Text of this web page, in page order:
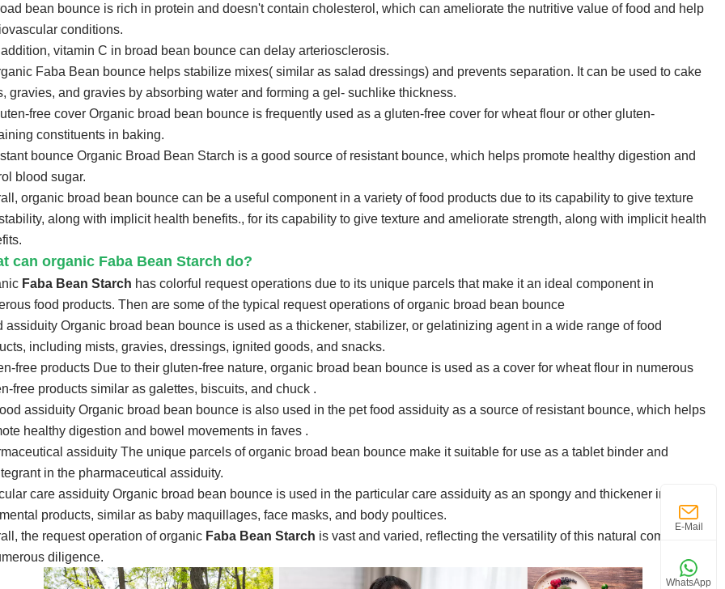
bean bounce is rich in protein and doesn't contain cholesterol, which can ameliorate the nutritive value of food and help
conditions.
vitamin C in broad bean bounce can delay arteriosclerosis.
Faba Bean bounce helps stabilize mixes( similar as salad dressings) and prevents separation. It can be used to cake
gravies, and gravies by absorbing water and forming a gel- suchlike thickness.
free cover Organic broad bean bounce is frequently used as a gluten-free cover for wheat flour or other gluten-
constituents in baking.
bounce Organic Broad Bean Starch is a good source of resistant bounce, which helps promote healthy digestion and
blood sugar.
organic broad bean bounce can be a useful component in a variety of food products due to its capability to give texture
along with implicit health benefits., for its capability to give texture and ameliorate strength, along with implicit health
can organic Faba Bean Starch do?
Faba Bean Starch has colorful request operations due to its unique parcels that make it an ideal component in
food products. Then are some of the typical request operations of organic broad bean bounce
assiduity Organic broad bean bounce is used as a thickener, stabilizer, or gelatinizing agent in a wide range of food
including mists, gravies, dressings, ignited goods, and snacks.
free products Due to their gluten-free nature, organic broad bean bounce is used as a cover for wheat flour in numerous
free products similar as galettes, biscuits, and chuck .
assiduity Organic broad bean bounce is also used in the pet food assiduity as a source of resistant bounce, which helps
healthy digestion and bowel movements in faves .
assiduity The unique parcels of organic broad bean bounce make it suitable for use as a tablet binder and
in the pharmaceutical assiduity.
care assiduity Organic broad bean bounce is used in the particular care assiduity as an spongy and thickener in colorful
products, similar as baby maquillages, face masks, and body poultices.
the request operation of organic Faba Bean Starch is vast and varied, reflecting the versatility of this natural component
diligence.
E-Mail
WhatsApp